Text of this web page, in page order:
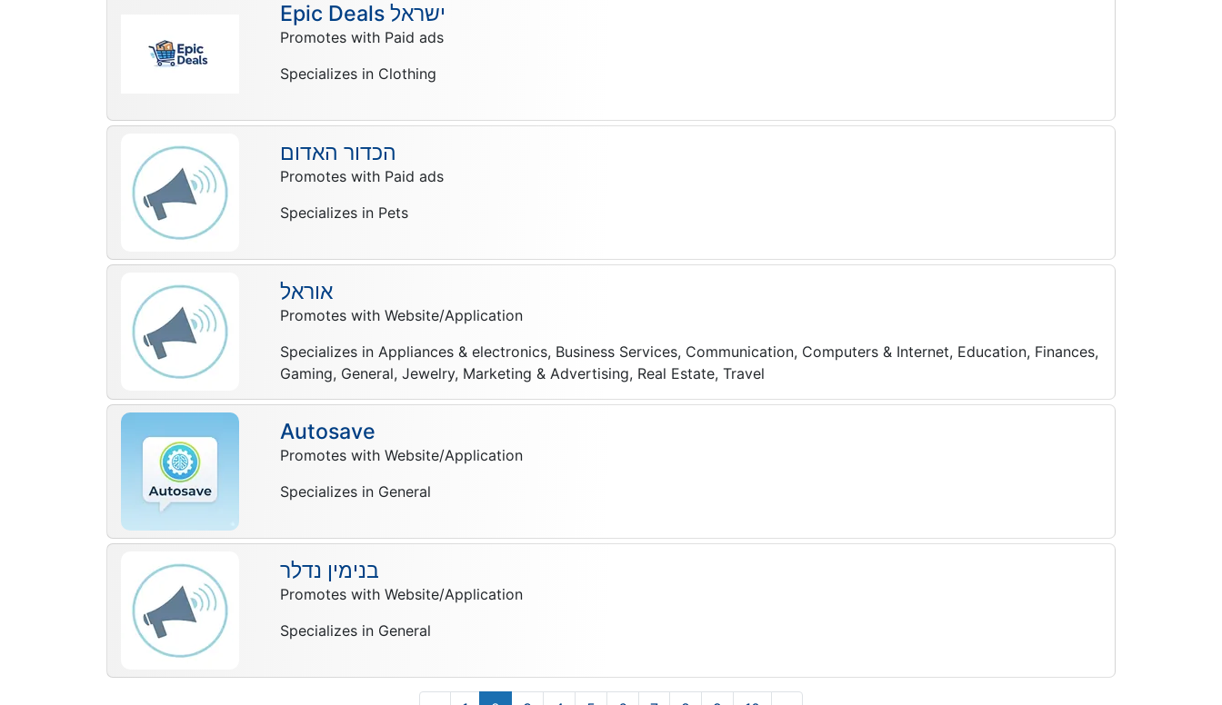
Epic Deals ישראל
Promotes with Paid ads
Specializes in Clothing
הכדור האדום
Promotes with Paid ads
Specializes in Pets
אוראל
Promotes with Website/Application
Specializes in Appliances & electronics, Business Services, Communication, Computers & Internet, Education, Finances,
Gaming, General, Jewelry, Marketing & Advertising, Real Estate, Travel
Autosave
Promotes with Website/Application
Specializes in General
בנימין נדלר
Promotes with Website/Application
Specializes in General